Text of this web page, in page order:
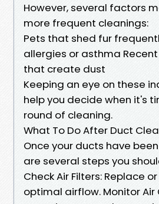
However, several factors
more frequent cleanings:
Pets that shed fur
allergies or asthma
that create dust
Keeping an eye on these
help you decide when it's
round of cleaning.
What To Do After Duct
Once your ducts have
are several steps you
Check Air Filters: Replace
optimal airflow. Monitor Air